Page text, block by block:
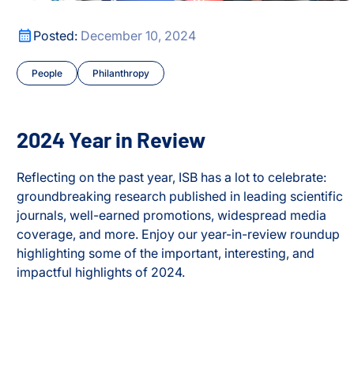
Posted: December 10, 2024
People Philanthropy
2024 Year in Review
2024 Year in Review
Reflecting on the past year, ISB has a lot to celebrate:
groundbreaking research published in leading scientific
journals, well-earned promotions, widespread media
coverage, and more. Enjoy our year-in-review roundup
highlighting some of the important, interesting, and
impactful highlights of 2024.